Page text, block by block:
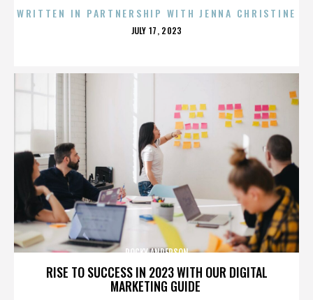
WRITTEN IN PARTNERSHIP WITH JENNA CHRISTINE
POSTED
JULY 17, 2023
RISE TO SUCCESS IN 2023 WITH OUR DIGITAL
MARKETING GUIDE
ROCKY ANDERSON